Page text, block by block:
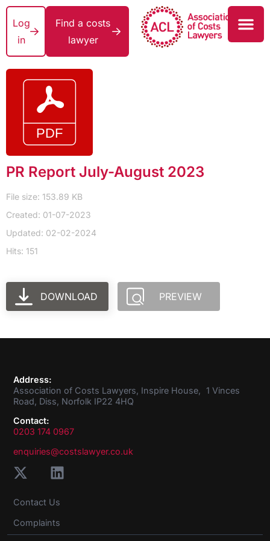
Log
in
Find a costs
lawyer
PR Report July-August 2023
File size: 153.89 KB
Created: 01-07-2023
Updated: 02-02-2024
Hits: 151
DOWNLOAD PREVIEW
Address:
Association of Costs Lawyers, Inspire House, 1 Vinces
Road, Diss, Norfolk IP22 4HQ
Contact:
0203 174 0967
enquiries@costslawyer.co.uk
Contact Us
Complaints